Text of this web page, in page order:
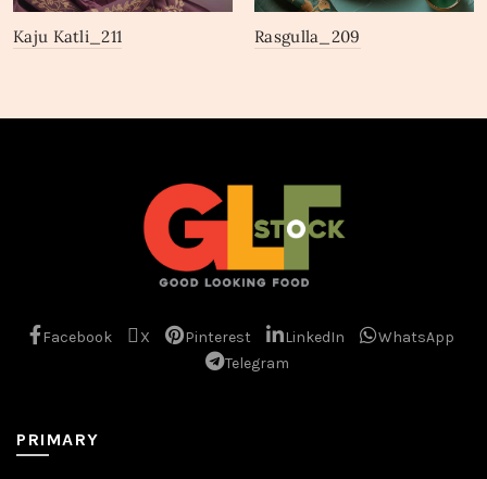
Kaju Katli_211 Rasgulla_209
Facebook X Pinterest LinkedIn
WhatsApp
Telegram
PRIMARY